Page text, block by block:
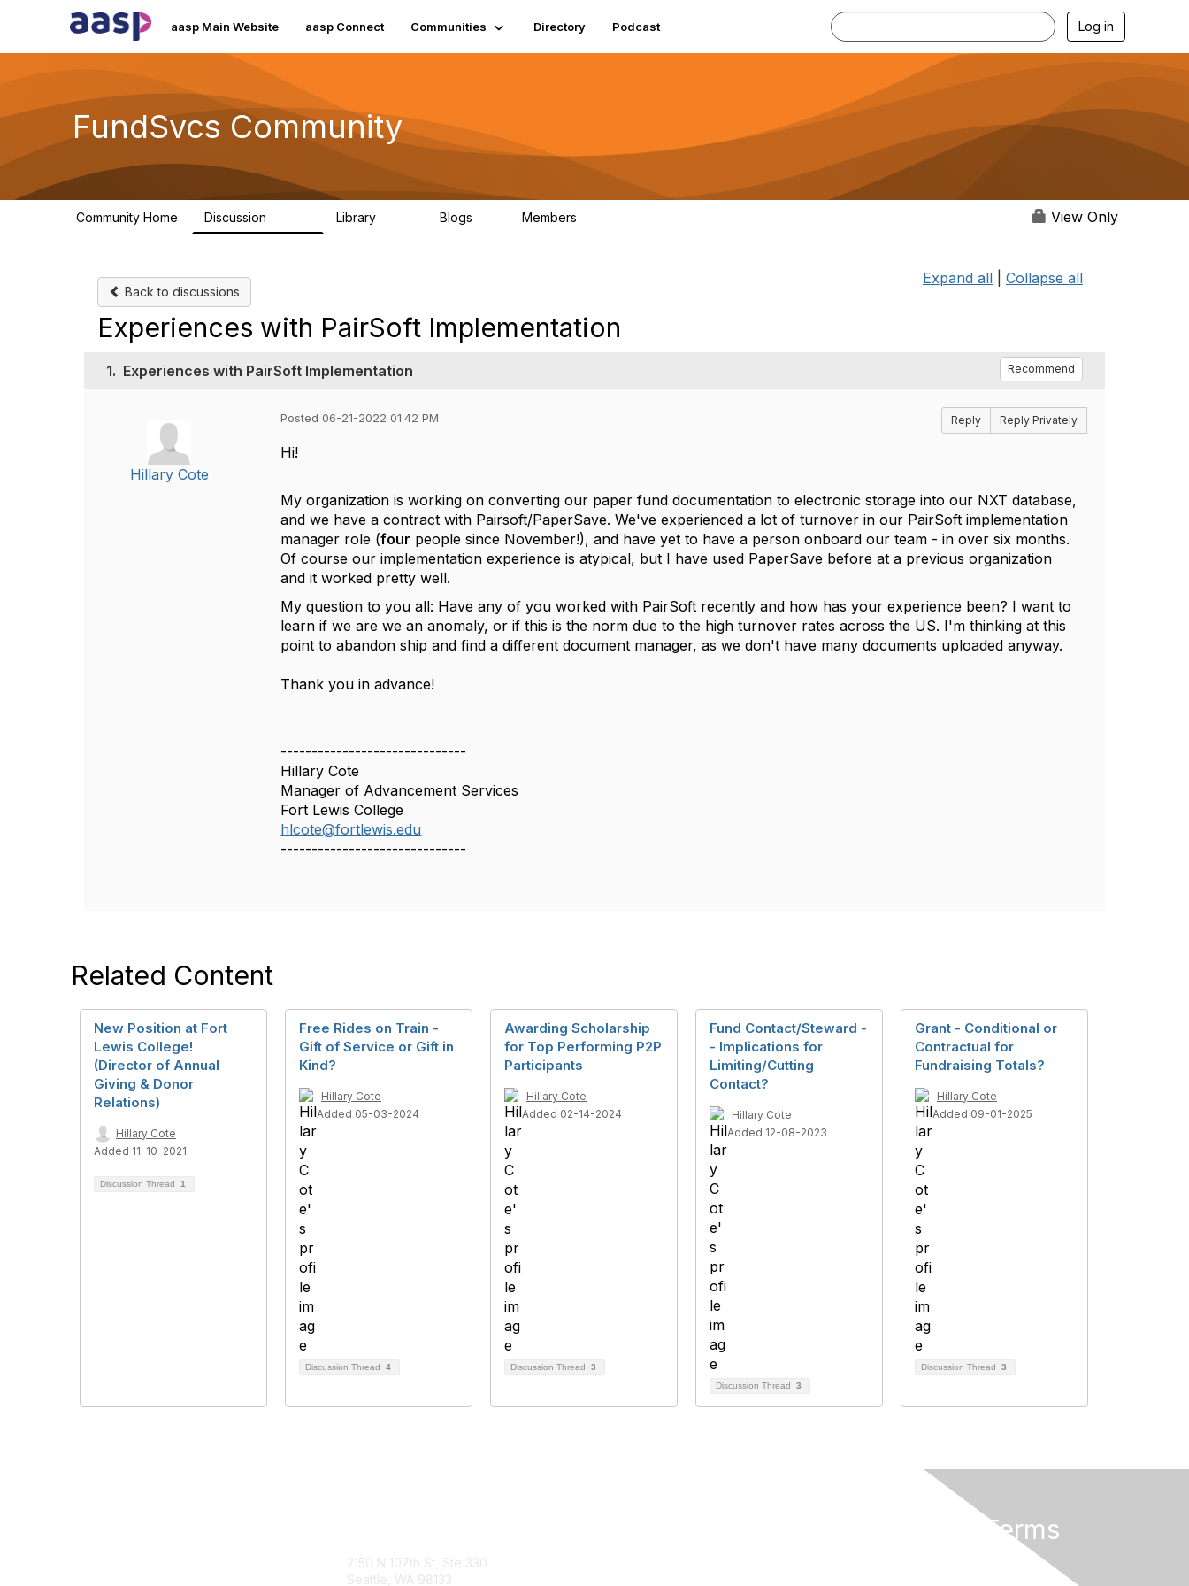
aasp Main Website aasp Connect Communities Directory Podcast Log in
FundSvcs Community
Community Home Discussion Library Blogs Members View Only
Back to discussions
Expand all Collapse all
Experiences with PairSoft Implementation
1. Experiences with PairSoft Implementation Recommend
Hillary Cote
Posted 06-21-2022 01:42 PM Reply Reply Privately
Hi!
My organization is working on converting our paper fund documentation to electronic storage into our NXT database,
and we have a contract with Pairsoft/PaperSave. We've experienced a lot of turnover in our PairSoft implementation
manager role (four people since November!), and have yet to have a person onboard our team - in over six months.
Of course our implementation experience is atypical, but I have used PaperSave before at a previous organization
and it worked pretty well.
My question to you all: Have any of you worked with PairSoft recently and how has your experience been? I want to
learn if we are we an anomaly, or if this is the norm due to the high turnover rates across the US. I'm thinking at this
point to abandon ship and find a different document manager, as we don't have many documents uploaded anyway.
Thank you in advance!
------------------------------
Hillary Cote
Manager of Advancement Services
Fort Lewis College
hlcote@fortlewis.edu
------------------------------
Related Content
New Position at Fort
Lewis College!
(Director of Annual
Giving & Donor
Relations)
Hillary Cote
Added 11-10-2021
Discussion Thread 1
Free Rides on Train -
Gift of Service or Gift in
Kind?
Hillary Cote
Added 05-03-2024
Discussion Thread 4
Awarding Scholarship
for Top Performing P2P
Participants
Hillary Cote
Added 02-14-2024
Discussion Thread 3
Fund Contact/Steward -
- Implications for
Limiting/Cutting
Contact?
Hillary Cote
Added 12-08-2023
Discussion Thread 3
Grant - Conditional or
Contractual for
Fundraising Totals?
Hillary Cote
Added 09-01-2025
Discussion Thread 3
2150 N 107th St, Ste 330
Seattle, WA 98133
Privacy & Terms